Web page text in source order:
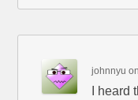
johnnyu on
I